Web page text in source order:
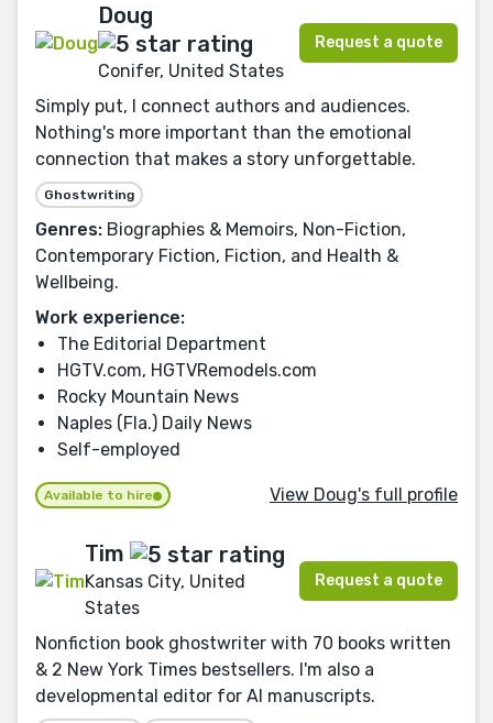
Doug
Conifer, United States
Request a quote
Simply put, I connect authors and audiences.
Nothing's more important than the emotional
connection that makes a story unforgettable.
Ghostwriting
Genres: Biographies & Memoirs, Non-Fiction,
Contemporary Fiction, Fiction, and Health &
Wellbeing.
Work experience:
The Editorial Department
HGTV.com, HGTVRemodels.com
Rocky Mountain News
Naples (Fla.) Daily News
Self-employed
Available to hire View Doug's full profile
Tim
Kansas City, United
States
Request a quote
Nonfiction book ghostwriter with 70 books written
& 2 New York Times bestsellers. I'm also a
developmental editor for AI manuscripts.